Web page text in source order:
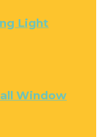
Light
Window